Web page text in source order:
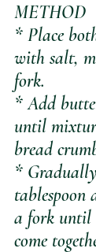
METHOD
* Place
with salt,
fork.
* Add
until
bread
*
a fork until
come